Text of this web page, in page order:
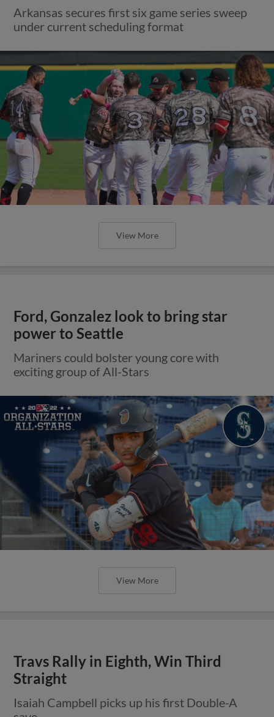
Arkansas secures first six game series sweep
under current scheduling format
View More
Ford, Gonzalez look to bring star
power to Seattle
Mariners could bolster young core with
exciting group of All-Stars
View More
Travs Rally in Eighth, Win Third
Straight
Isaiah Campbell picks up his first Double-A